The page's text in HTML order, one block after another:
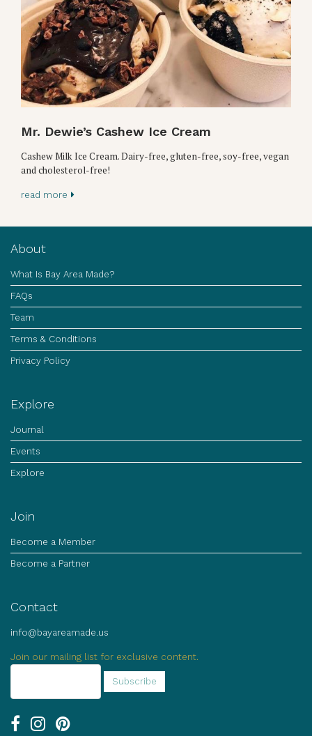
Mr. Dewie’s Cashew Ice Cream
Cashew Milk Ice Cream. Dairy-free, gluten-free, soy-free, vegan
and cholesterol-free!
read more
About
What Is Bay Area Made?
FAQs
Team
Terms & Conditions
Privacy Policy
Explore
Journal
Events
Explore
Join
Become a Member
Become a Partner
Contact
info@bayareamade.us
Join our mailing list for exclusive content.